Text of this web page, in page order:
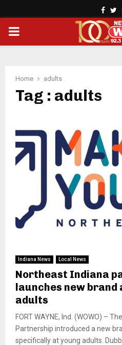
PRIMARY
Home adults
Tag : adults
Indiana News Local News
Northeast Indiana
launches new brand
adults
FORT WAYNE, Ind. (WOWO) –
Partnership introduced a new
specifically at young adults.